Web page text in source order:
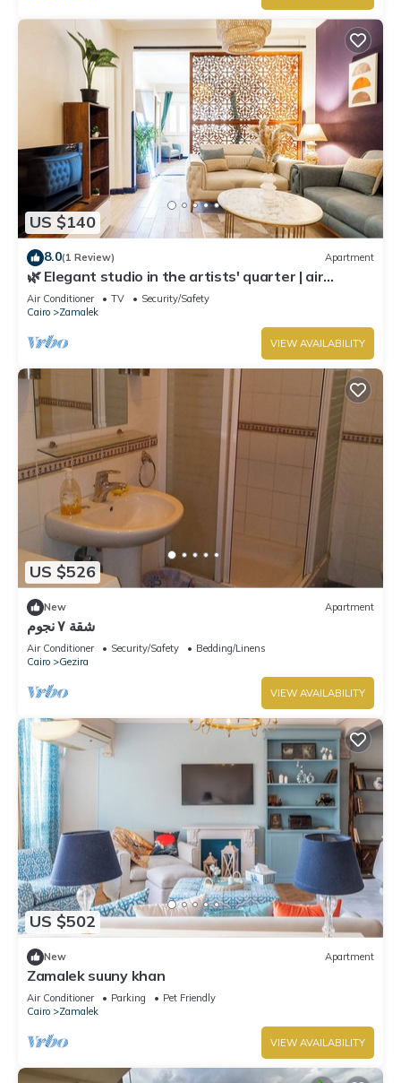
US $140
8.0(1 Review) Apartment
🌿 Elegant studio in the artists' quarter | air
conditioning | Zamalek 🌿
Air Conditioner TV
Security/Safety
Cairo
Zamalek
VIEW AVAILABILITY
US $526
New Apartment
شقة ٧ نجوم
Air Conditioner Security/Safety
Bedding/Linens
Cairo
Gezira
VIEW AVAILABILITY
US $502
New Apartment
Zamalek suuny khan
Air Conditioner Parking
Pet Friendly
Cairo
Zamalek
VIEW AVAILABILITY